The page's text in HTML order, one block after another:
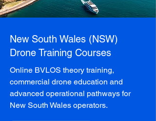
New South Wales (NSW)
Drone Training Courses
Online BVLOS theory training,
commercial drone education and
advanced operational pathways for
New South Wales operators.